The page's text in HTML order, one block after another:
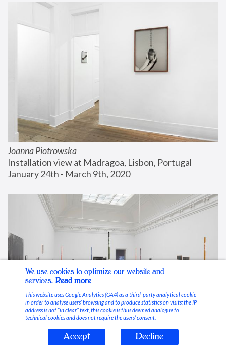
Joanna Piotrowska
Installation view at Madragoa, Lisbon, Portugal
January 24th - March 9th, 2020
Stable Vices
We use cookies to optimize our website and
services. Read more
This website uses Google Analytics (GA4) as a third-party analytical cookie
in order to analyse users’ browsing and to produce statistics on visits; the IP
address is not “in clear” text, this cookie is thus deemed analogue to
technical cookies and does not require the users’ consent.
Accept Decline